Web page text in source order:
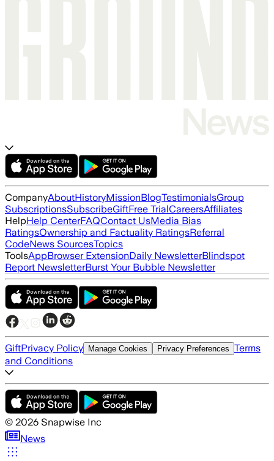
CompanyAboutHistoryMissionBlogTestimonialsGroup
SubscriptionsSubscribeGiftFree TrialCareersAffiliates
HelpHelp CenterFAQContact UsMedia Bias
RatingsOwnership and Factuality RatingsReferral
CodeNews SourcesTopics
ToolsAppBrowser ExtensionDaily NewsletterBlindspot
Report NewsletterBurst Your Bubble Newsletter
GiftPrivacy Policy Manage Cookies Privacy Preferences Terms
and Conditions
© 2026 Snapwise Inc
News